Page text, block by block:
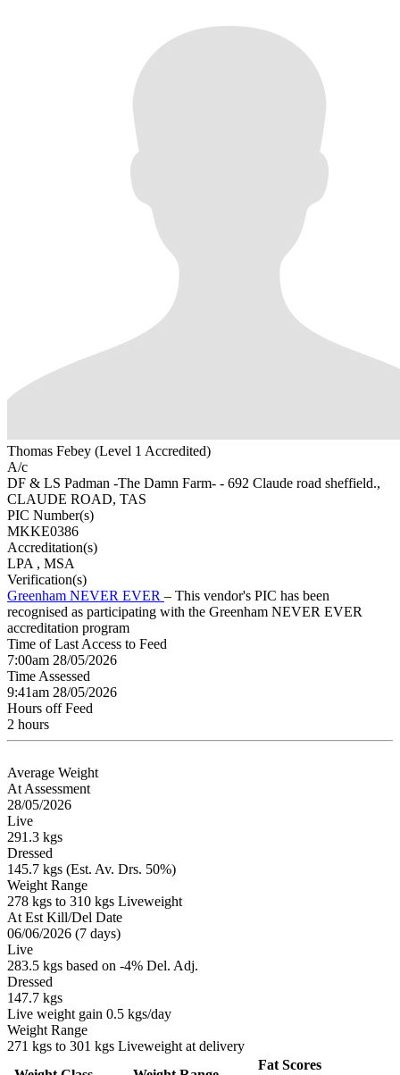
Thomas Febey (Level 1 Accredited)
A/c
DF & LS Padman -The Damn Farm- - 692 Claude road sheffield.,
CLAUDE ROAD, TAS
PIC Number(s)
MKKE0386
Accreditation(s)
LPA , MSA
Verification(s)
Greenham NEVER EVER – This vendor's PIC has been
recognised as participating with the Greenham NEVER EVER
accreditation program
Time of Last Access to Feed
7:00am 28/05/2026
Time Assessed
9:41am 28/05/2026
Hours off Feed
2 hours
Average Weight
At Assessment
28/05/2026
Live
291.3 kgs
Dressed
145.7 kgs (Est. Av. Drs. 50%)
Weight Range
278 kgs to 310 kgs Liveweight
At Est Kill/Del Date
06/06/2026 (7 days)
Live
283.5 kgs based on -4% Del. Adj.
Dressed
147.7 kgs
Live weight gain 0.5 kgs/day
Weight Range
271 kgs to 301 kgs Liveweight at delivery
Fat Scores